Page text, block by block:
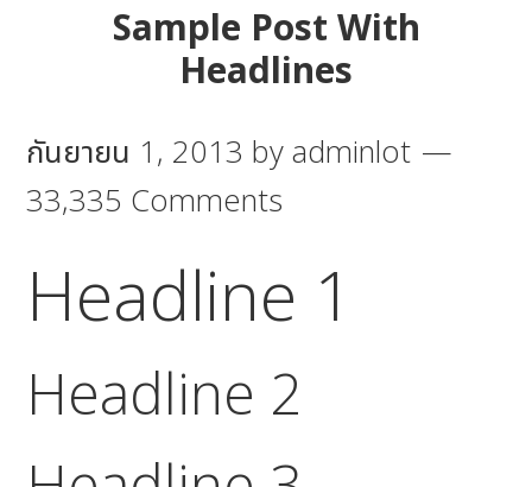
Sample Post With
Headlines
กันยายน 1, 2013 byadminlot
33,335 Comments
Headline 1
Headline 2